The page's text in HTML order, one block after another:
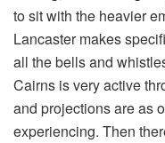
to sit with the heavier
Lancaster makes
all the bells and
Cairns is very active
and projections are as
experiencing. Then